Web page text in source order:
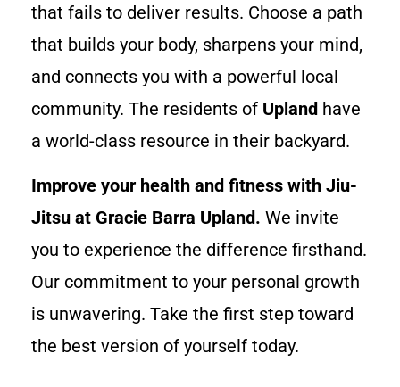
that fails to deliver results. Choose a path
that builds your body, sharpens your mind,
and connects you with a powerful local
community. The residents of Upland have
a world-class resource in their backyard.
Improve your health and fitness with Jiu-
Jitsu at Gracie Barra Upland. We invite
you to experience the difference firsthand.
Our commitment to your personal growth
is unwavering. Take the first step toward
the best version of yourself today.